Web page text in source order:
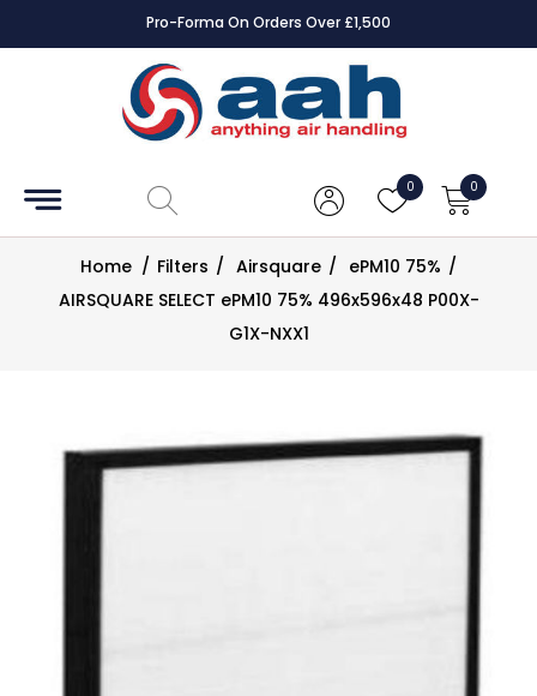
Pro-Forma On Orders Over £1,500
0 0
Accessories
Controls
Dampers
Drawings
Home / Filters / Airsquare / ePM10 75% /
AIRSQUARE SELECT ePM10 75% 496x596x48 P00X-
G1X-NXX1